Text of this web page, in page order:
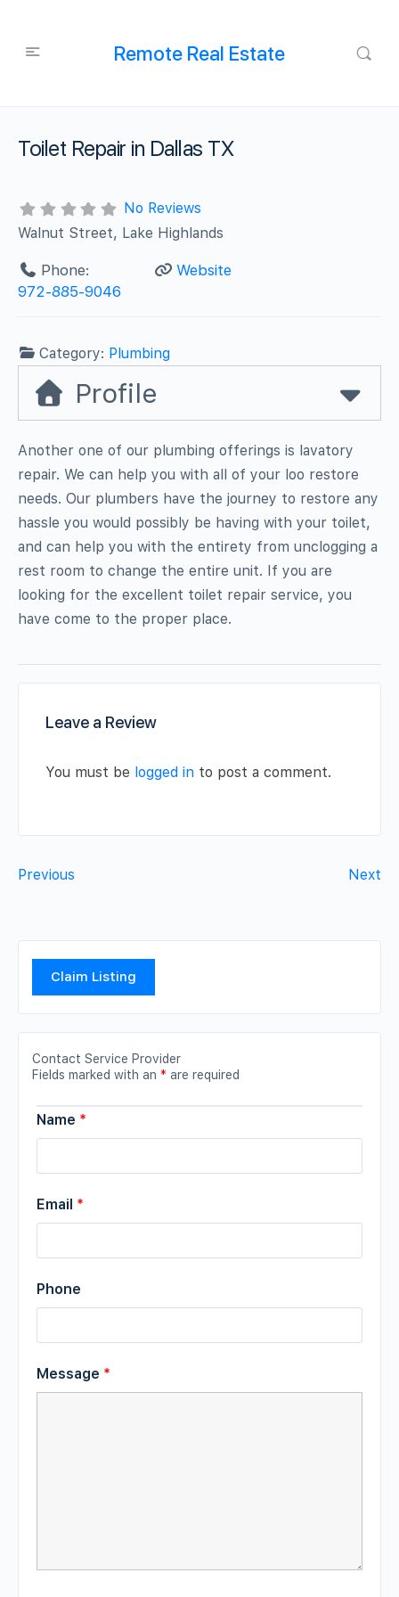
Remote Real Estate
Toilet Repair in Dallas TX
No Reviews
Walnut Street, Lake Highlands
Phone:
972-885-9046
Website
Category: Plumbing
Profile
Another one of our plumbing offerings is lavatory
repair. We can help you with all of your loo restore
needs. Our plumbers have the journey to restore any
hassle you would possibly be having with your toilet,
and can help you with the entirety from unclogging a
rest room to change the entire unit. If you are
looking for the excellent toilet repair service, you
have come to the proper place.
Leave a Review
You must be logged in to post a comment.
Previous Next
Claim Listing
Contact Service Provider
Fields marked with an * are required
Name *
Email *
Phone
Message *